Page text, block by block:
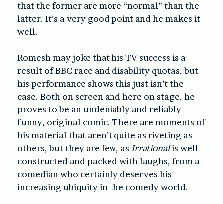
that the former are more “normal” than the
latter. It’s a very good point and he makes it
well.
Romesh may joke that his TV success is a
result of BBC race and disability quotas, but
his performance shows this just isn’t the
case. Both on screen and here on stage, he
proves to be an undeniably and reliably
funny, original comic. There are moments of
his material that aren’t quite as riveting as
others, but they are few, as Irrationalis well
constructed and packed with laughs, from a
comedian who certainly deserves his
increasing ubiquity in the comedy world.